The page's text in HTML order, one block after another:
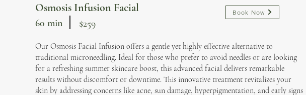
60 min
Osmosis Infusion Facial Book Now
$259
Our Osmosis Facial Infusion offers a gentle yet highly effective alternative to
traditional microneedling. Ideal for those who prefer to avoid needles or are looking
for a refreshing summer skincare boost, this advanced facial delivers remarkable
results without discomfort or downtime. This innovative treatment revitalizes your
skin by addressing concerns like acne, sun damage, hyperpigmentation, and early signs